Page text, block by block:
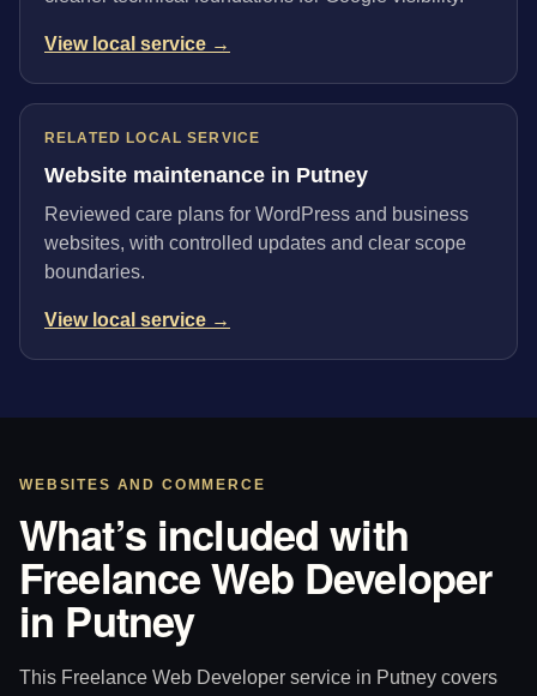
View local service →
RELATED LOCAL SERVICE
Website maintenance in Putney
Reviewed care plans for WordPress and business
websites, with controlled updates and clear scope
boundaries.
View local service →
WEBSITES AND COMMERCE
What’s included with
Freelance Web Developer
in Putney
This Freelance Web Developer service in Putney covers